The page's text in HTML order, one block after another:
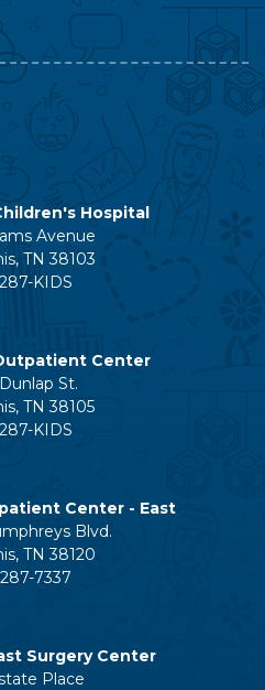
Hospital
Avenue
TN 38103
KIDS
Center
St.
TN 38105
KIDS
Center - East
Blvd.
TN 38120
7337
Surgery Center
Place